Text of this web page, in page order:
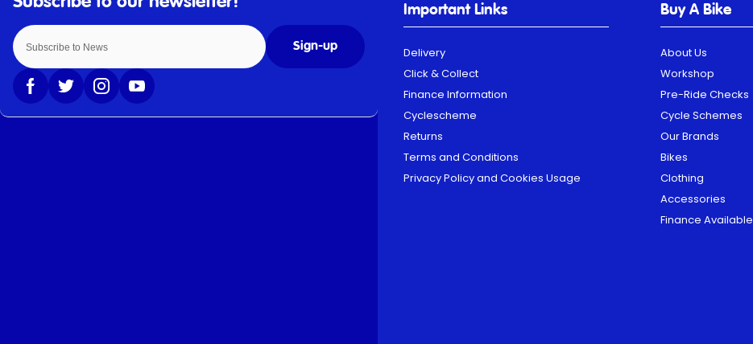
Sign-up
Important Links
Delivery
Click & Collect
Finance Information
Cyclescheme
Returns
Terms and Conditions
Privacy Policy and Cookies Usage
Buy A Bike
About Us
Workshop
Pre-Ride Checks
Cycle Schemes
Our Brands
Bikes
Clothing
Accessories
Finance Available